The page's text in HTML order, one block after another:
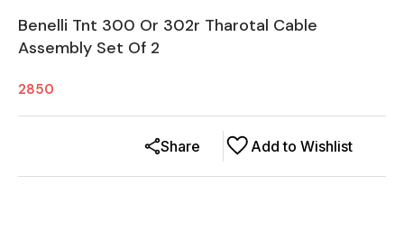
Benelli Tnt 300 Or 302r Tharotal Cable
Assembly Set Of 2
2850
Add to Wishlist
Share